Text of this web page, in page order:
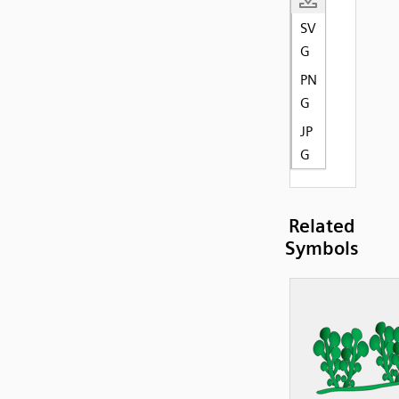
SV
G
PN
G
JP
G
Related
Symbols